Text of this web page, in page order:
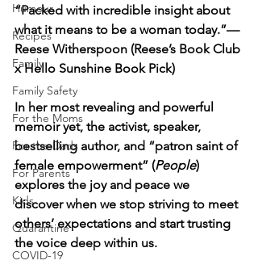
Humour
Recipes
Family
Family Safety
For the Moms
For the Dads
For Parents
Kids
Quarantine
COVID-19
“Packed with incredible insight about
what it means to be a woman today.”—
Reese Witherspoon (Reese’s Book Club
x Hello Sunshine Book Pick)
In her most revealing and powerful
memoir yet, the activist, speaker,
bestselling author, and “patron saint of
female empowerment” (People)
explores the joy and peace we
discover when we stop striving to meet
others’ expectations and start trusting
the voice deep within us.